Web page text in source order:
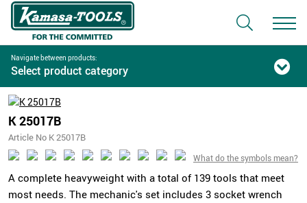
Navigate between products:
Select product category
K 25017B
Article No K 25017B
What do the symbols mean?
A complete heavyweight with a total of 139 tools that meet
most needs. The mechanic's set includes 3 socket wrench